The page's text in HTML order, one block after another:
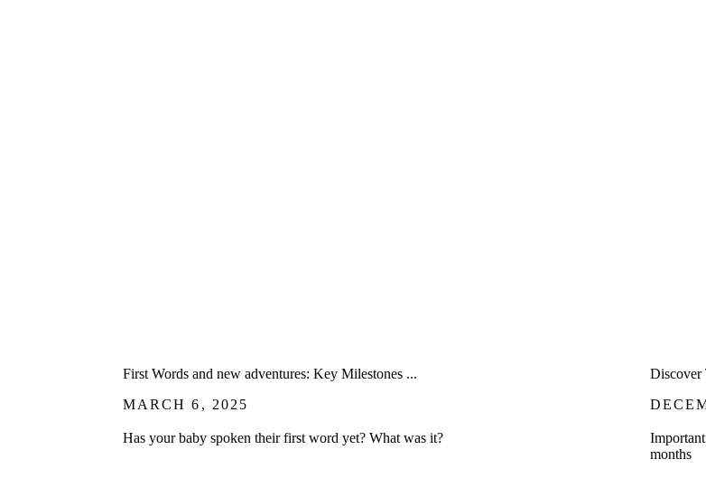
First Words and new adventures: Key Milestones ...
MARCH 6, 2025
Has your baby spoken their first word yet? What was it?
Discover
months